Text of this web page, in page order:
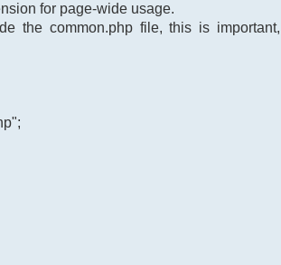
for page-wide usage.
the common.php file, this is important,